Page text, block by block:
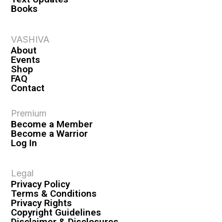
Books
VASHIVA
About
Events
Shop
FAQ
Contact
Premium
Become a Member
Become a Warrior
Log In
Legal
Privacy Policy
Terms & Conditions
Privacy Rights
Copyright Guidelines